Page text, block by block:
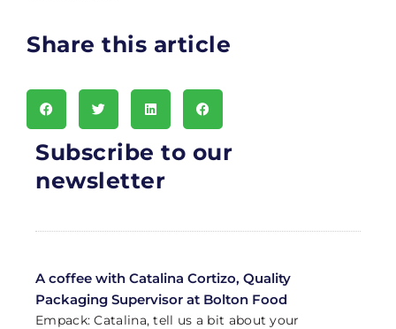
Share this article
Subscribe to our
newsletter
A coffee with Catalina Cortizo, Quality
Packaging Supervisor at Bolton Food
Empack: Catalina, tell us a bit about your